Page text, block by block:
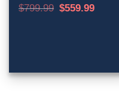
$799.99 Original
price
$559.99Current